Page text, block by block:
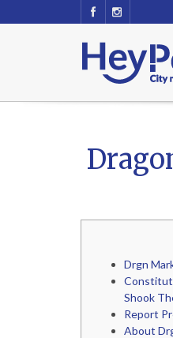
Drgn
Shook
Report
About